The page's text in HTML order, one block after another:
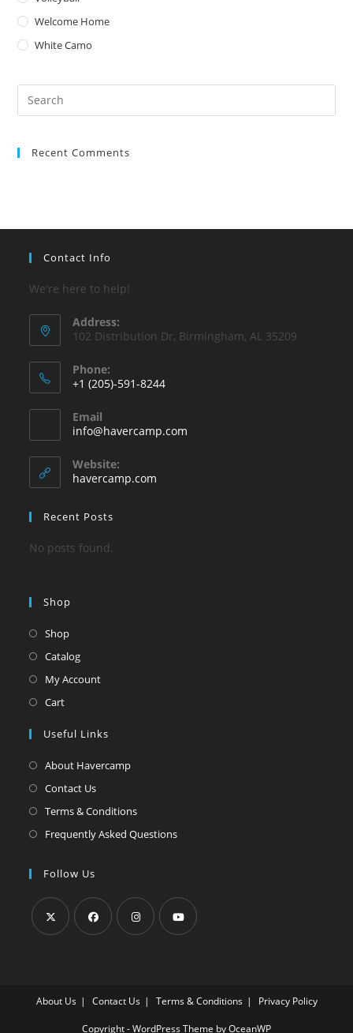
Welcome Home
White Camo
Recent Comments
Contact Info
We're here to help!
Address:
102 Distribution Dr, Birmingham, AL 35209
Phone:
+1 (205)-591-8244
in
your
application
Email
info@havercamp.com
Website:
havercamp.com
Recent Posts
No posts found.
Shop
Shop
Catalog
My Account
Cart
Useful Links
About Havercamp
Contact Us
Terms & Conditions
Frequently Asked Questions
Follow Us
new
new
tab
new
tab
new
tab
About Us Contact Us Terms & Conditions Privacy Policy
Copyright - WordPress Theme by OceanWP